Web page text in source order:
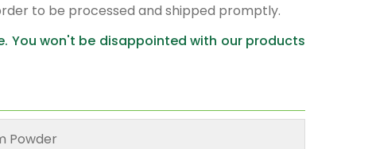
to be processed and shipped promptly.
You won't be disappointed with our products
Powder